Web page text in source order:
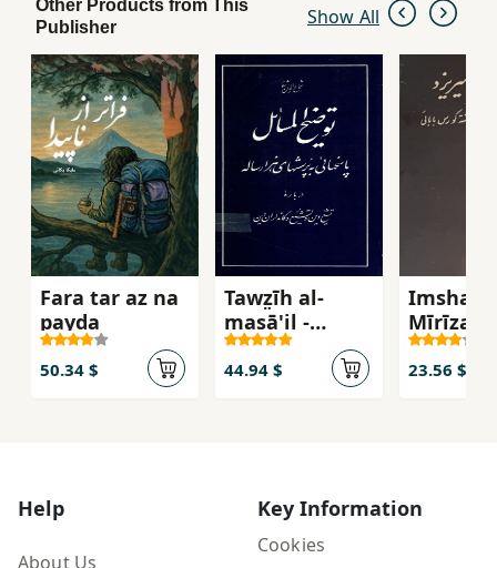
Other Products from This
Publisher
Show All
Fara tar az na
payda
50.34 $
Tawz̤īh al-
masā'il -
Pāsukh,hāyī
bah
pursish,hāy-i
44.94 $
Imshab
Mīrīzad
23.56 $
Help
About Us
Key Information
Cookies